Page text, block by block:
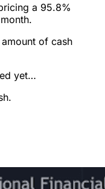
a 95.8%
of cash
yet…